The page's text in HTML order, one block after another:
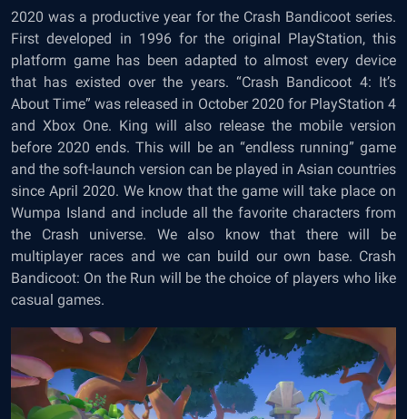
2020 was a productive year for the Crash Bandicoot series.
First developed in 1996 for the original PlayStation, this
platform game has been adapted to almost every device
that has existed over the years. “Crash Bandicoot 4: It’s
About Time” was released in October 2020 for PlayStation 4
and Xbox One. King will also release the mobile version
before 2020 ends. This will be an “endless running” game
and the soft-launch version can be played in Asian countries
since April 2020. We know that the game will take place on
Wumpa Island and include all the favorite characters from
the Crash universe. We also know that there will be
multiplayer races and we can build our own base. Crash
Bandicoot: On the Run will be the choice of players who like
casual games.